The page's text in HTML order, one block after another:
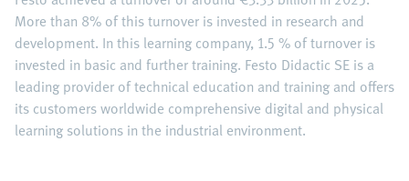
More than 8% of this turnover is invested in research and
development. In this learning company, 1.5 % of turnover is
invested in basic and further training. Festo Didactic SE is a
leading provider of technical education and training and offers
its customers worldwide comprehensive digital and physical
learning solutions in the industrial environment.